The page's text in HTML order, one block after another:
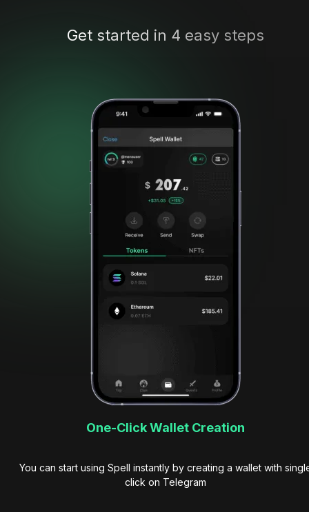
Get started in 4 easy steps
One-Click Wallet Creation
You can start using Spell instantly by creating a wallet with
click on Telegram